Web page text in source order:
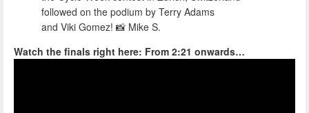
followed on the podium by Terry Adams
and Viki Gomez! 📸 Mike S.
Watch the finals right here: From 2:21 onwards…